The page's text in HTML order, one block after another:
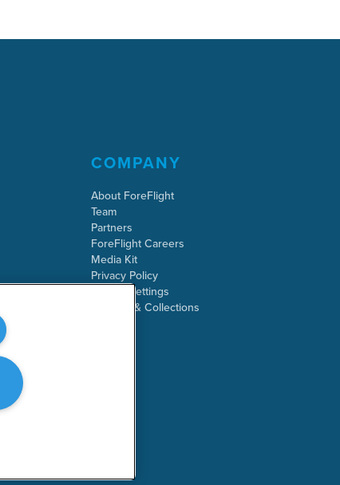
COMPANY
About ForeFlight
Team
Partners
ForeFlight Careers
Media Kit
Privacy Policy
Cookie Settings
Security & Collections